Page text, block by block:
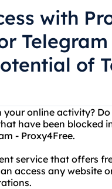
with
of
online activity?
have been blocked
- Proxy4Free.
service that offers
access any website